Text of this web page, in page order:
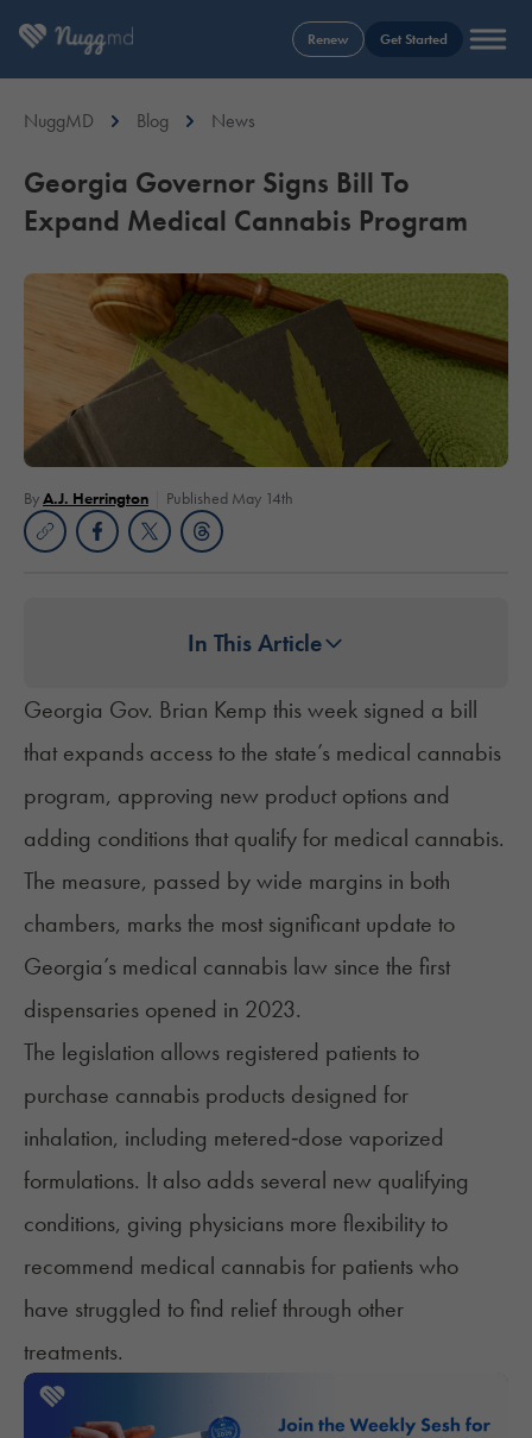
Renew Get Started
NuggMD Blog News
Georgia Governor Signs Bill To
Expand Medical Cannabis Program
ByA.J. Herrington Published May 14th
In This Article
Georgia Gov. Brian Kemp this week signed a bill
that expands access to the state’s medical cannabis
program, approving new product options and
adding conditions that qualify for medical cannabis.
The measure, passed by wide margins in both
chambers, marks the most significant update to
Georgia’s medical cannabis law since the first
dispensaries opened in 2023.
The legislation allows registered patients to
purchase cannabis products designed for
inhalation, including metered‑dose vaporized
formulations. It also adds several new qualifying
conditions, giving physicians more flexibility to
recommend medical cannabis for patients who
have struggled to find relief through other
treatments.